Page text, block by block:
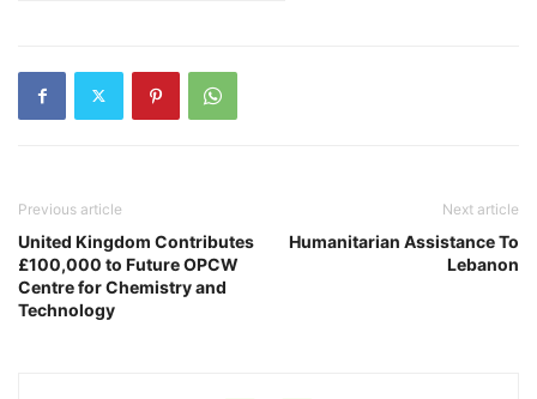
Previous article
United Kingdom Contributes
£100,000 to Future OPCW
Centre for Chemistry and
Technology
Next article
Humanitarian Assistance To
Lebanon